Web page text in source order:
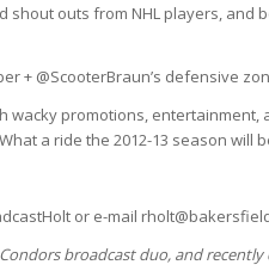
shout outs from NHL players,
+ @ScooterBraun’s defensive
wacky promotions,
a ride the 2012-13 season will
or e-mail
broadcast duo, and